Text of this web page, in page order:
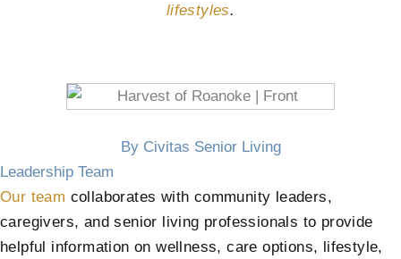
lifestyles.
By Civitas Senior Living
Leadership Team
Our team collaborates with community leaders,
caregivers, and senior living professionals to provide
helpful information on wellness, care options, lifestyle,